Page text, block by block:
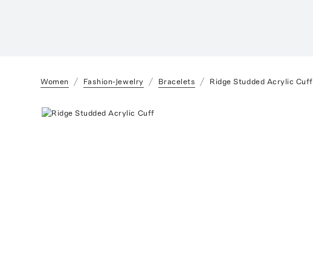
Women Fashion-Jewelry Bracelets Ridge Studded Acrylic Cuff